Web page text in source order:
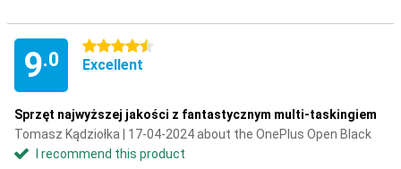
9.0
4.5 stars
Excellent
Sprzęt najwyższej jakości z fantastycznym multi-taskingiem
Tomasz Kądziołka | 17-04-2024 about the OnePlus Open Black
I recommend this product